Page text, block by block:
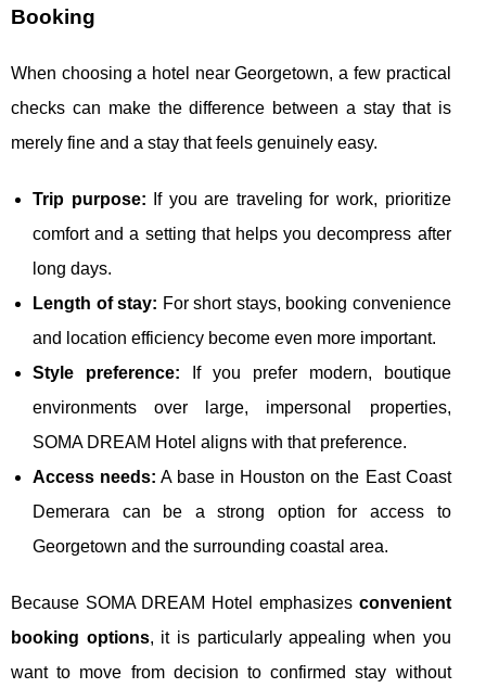
Booking
When choosing a hotel near Georgetown, a few practical
checks can make the difference between a stay that is
merely fine and a stay that feels genuinely easy.
Trip purpose: If you are traveling for work, prioritize
comfort and a setting that helps you decompress after
long days.
Length of stay: For short stays, booking convenience
and location efficiency become even more important.
Style preference: If you prefer modern, boutique
environments over large, impersonal properties,
SOMA DREAM Hotel aligns with that preference.
Access needs: A base in Houston on the East Coast
Demerara can be a strong option for access to
Georgetown and the surrounding coastal area.
Because SOMA DREAM Hotel emphasizes convenient
booking options, it is particularly appealing when you
want to move from decision to confirmed stay without